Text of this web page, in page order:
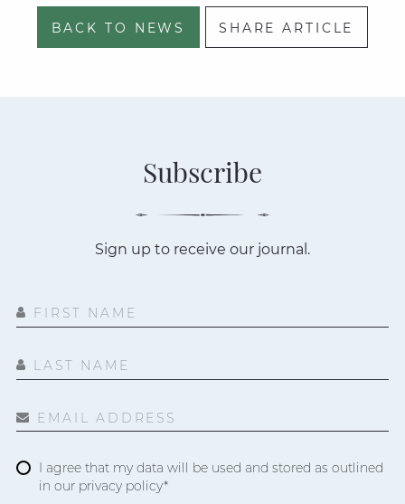
BACK TO NEWS SHARE ARTICLE
Subscribe
Sign up to receive our journal.
FIRST NAME
LAST NAME
EMAIL ADDRESS
I agree that my data will be used and stored as outlined
in our privacy policy*